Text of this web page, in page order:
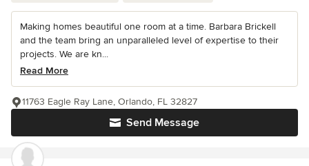
Making homes beautiful one room at a time. Barbara Brickell
and the team bring an unparalleled level of expertise to their
projects. We are kn...
Read More
Send Message
11763 Eagle Ray Lane, Orlando, FL 32827